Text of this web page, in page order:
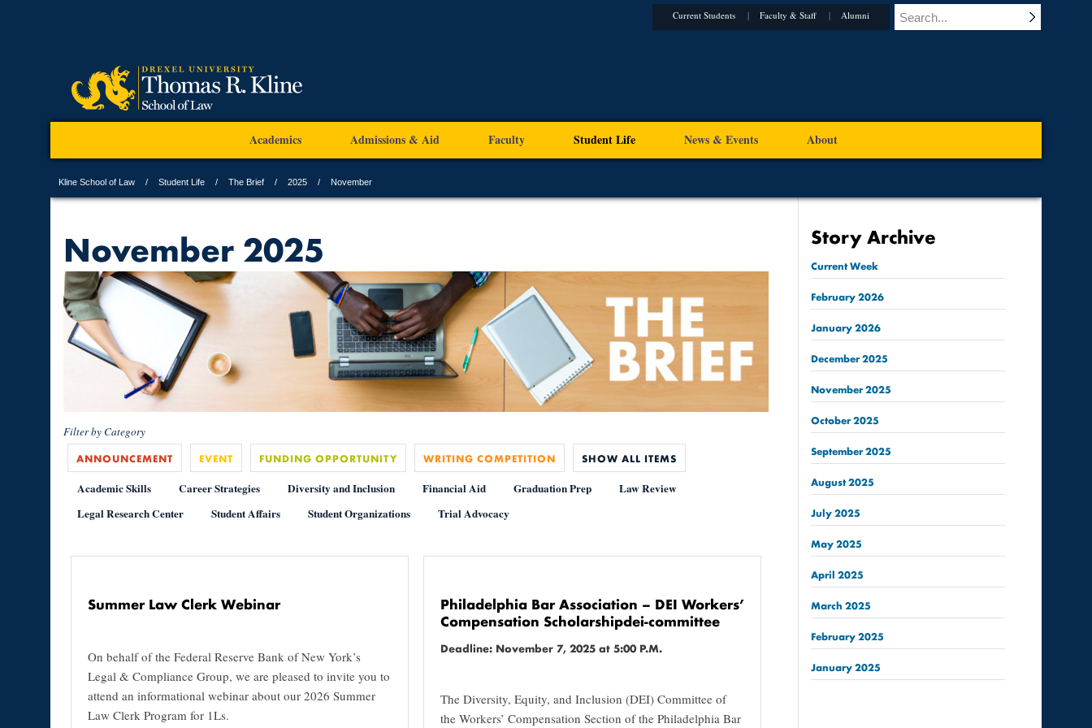
Current Students Faculty & Staff Alumni
Academics Admissions & Aid Faculty Student Life News & Events About
Kline School of Law Student Life The Brief 2025 November
November 2025
Filter by Category
ANNOUNCEMENT EVENT FUNDING OPPORTUNITY WRITING COMPETITION SHOW ALL ITEMS
Academic Skills Career Strategies Diversity and Inclusion Financial Aid Graduation Prep
Law Review
Legal Research Center
Student Affairs Student Organizations Trial Advocacy
Summer Law Clerk Webinar
On behalf of the Federal Reserve Bank of New York’s
Legal & Compliance Group, we are pleased to invite you to
attend an informational webinar about our 2026 Summer
Law Clerk Program for 1Ls.
Philadelphia Bar Association – DEI Workers’
Compensation Scholarshipdei-committee
Deadline: November 7, 2025 at 5:00 P.M.
The Diversity, Equity, and Inclusion (DEI) Committee of
the Workers’ Compensation Section of the Philadelphia Bar
Story Archive
Current Week
February2026
January2026
December2025
November2025
October2025
September2025
August2025
July2025
May2025
April 2025
March 2025
February2025
January2025